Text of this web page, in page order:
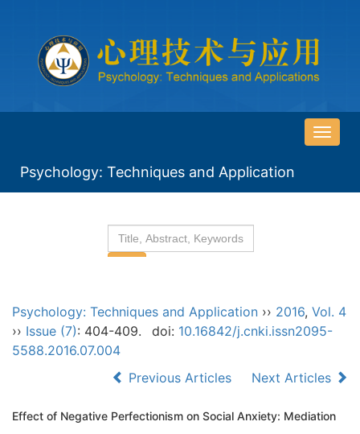
导
换
Psychology: Techniques and Application
Psychology: Techniques and Application ›› 2016, Vol. 4
›› Issue (7): 404-409. doi: 10.16842/j.cnki.issn2095-
5588.2016.07.004
Previous Articles
Next Articles
Effect of Negative Perfectionism on Social Anxiety: Mediation